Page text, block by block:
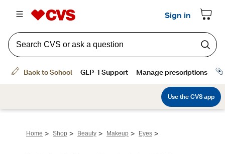
Home > Shop > Beauty > Makeup > Eyes >